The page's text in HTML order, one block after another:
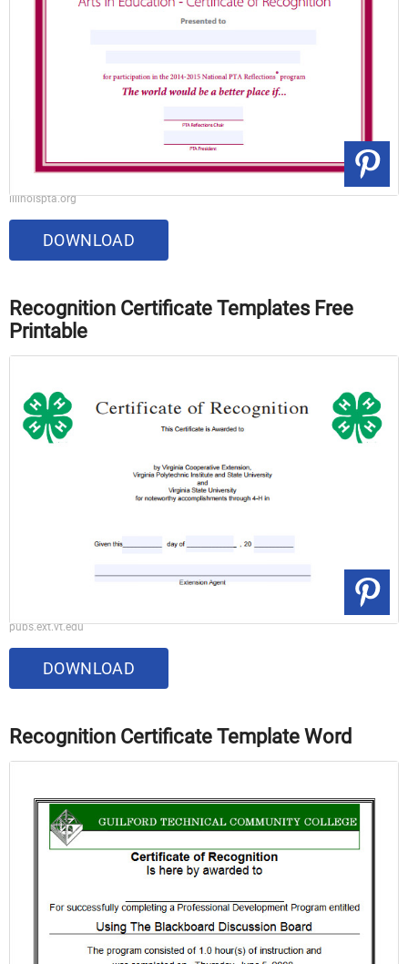
illinoispta.org
DOWNLOAD
Recognition Certificate Templates Free
Printable
pubs.ext.vt.edu
DOWNLOAD
Recognition Certificate Template Word